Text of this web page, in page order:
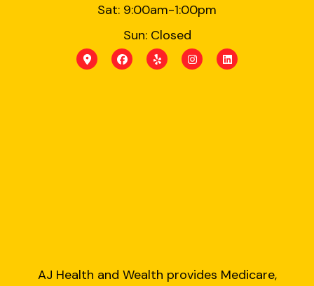
Sat: 9:00am-1:00pm
Sun: Closed
AJ Health and Wealth provides Medicare,